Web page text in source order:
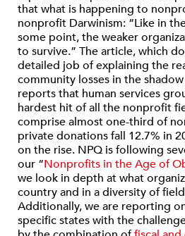
that what is happening to
nonprofit Darwinism: “Like in
some point, the weaker
to survive.” The article, which
detailed job of explaining the
community losses in the
reports that human services
hardest hit of all the nonprofit
comprise almost one-third of
private donations fall 12.7% in
on the rise. NPQ is following
our “Nonprofits in the Age of
we look in depth at what
country and in a diversity of
Additionally, we are reporting
specific states with the